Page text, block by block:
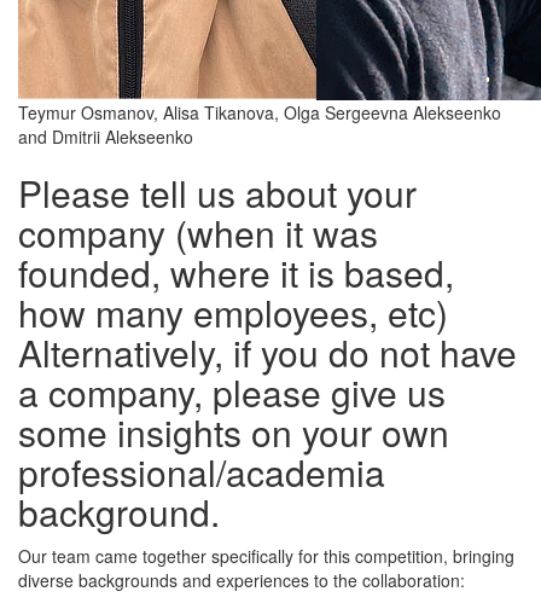
Teymur Osmanov, Alisa Tikanova, Olga Sergeevna Alekseenko
and Dmitrii Alekseenko
Please tell us about your
company (when it was
founded, where it is based,
how many employees, etc)
Alternatively, if you do not have
a company, please give us
some insights on your own
professional/academia
background.
Our team came together specifically for this competition, bringing
diverse backgrounds and experiences to the collaboration: